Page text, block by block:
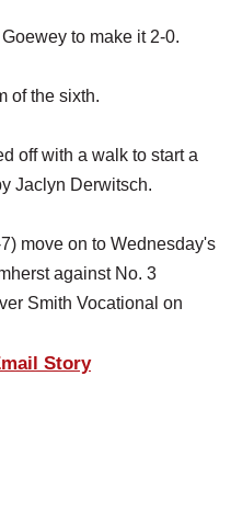
to make it 2-0.
of the sixth.
off with a walk to start a
Jaclyn Derwitsch.
move on to Wednesday's
against No. 3
Smith Vocational on
Story